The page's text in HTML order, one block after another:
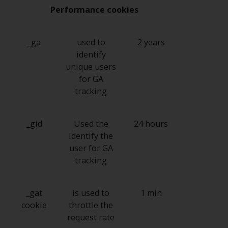
within the meaning of Article 10
The representative of the
Redwheel-managed funds in
Switzerland is FIRST
INDEPENDENT FUND SERVICES
LTD, Feldeggstrasse 12, CH-8008
Redwheel-managed funds in
Switzerland is Helvetische Bank
AG, Seefeldstrasse 215, CH-8008
Zurich. The prospectus or
constitutional documents, the
annual reports and, where
produced by the respective
Performance cookies
_ga
used to
identify
unique users
for GA
tracking
2 years
_gid
Used the
identify the
user for GA
tracking
24 hours
_gat
cookie
is used to
throttle the
request rate
1 min